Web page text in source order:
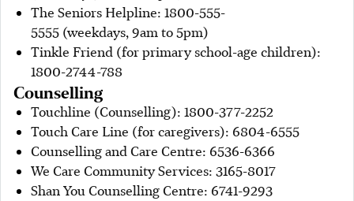
The Seniors Helpline: 1800-555-
5555 (weekdays, 9am to 5pm)
Tinkle Friend (for primary school-age children):
1800-2744-788
Counselling
Touchline (Counselling): 1800-377-2252
Touch Care Line (for caregivers): 6804-6555
Counselling and Care Centre: 6536-6366
We Care Community Services: 3165-8017
Shan You Counselling Centre: 6741-9293